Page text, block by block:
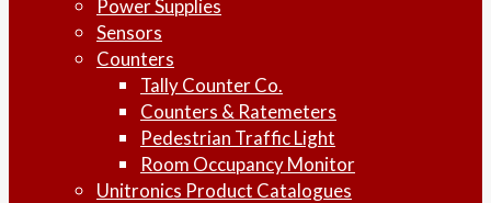
Power Supplies
Sensors
Counters
Tally Counter Co.
Counters & Ratemeters
Pedestrian Traffic Light
Room Occupancy Monitor
Unitronics Product Catalogues